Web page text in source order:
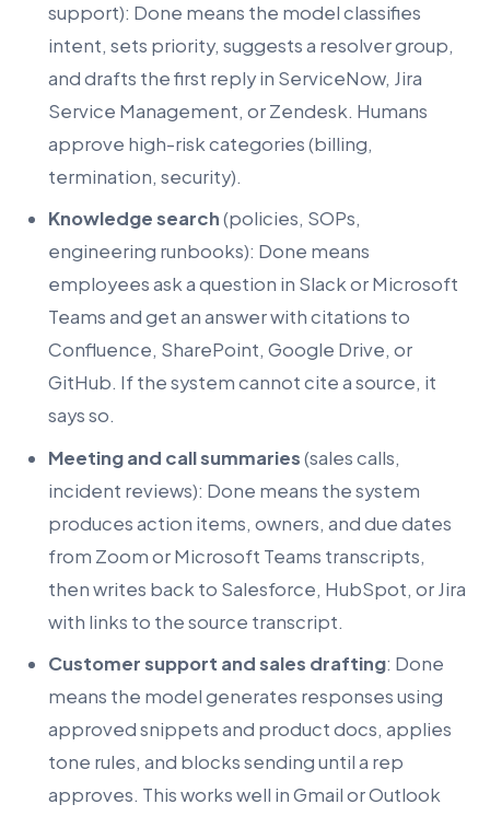
support): Done means the model classifies
intent, sets priority, suggests a resolver group,
and drafts the first reply in ServiceNow, Jira
Service Management, or Zendesk. Humans
approve high-risk categories (billing,
termination, security).
Knowledge search(policies, SOPs,
engineering runbooks): Done means
employees ask a question in Slack or Microsoft
Teams and get an answer with citations to
Confluence, SharePoint, Google Drive, or
GitHub. If the system cannot cite a source, it
says so.
Meeting and call summaries(sales calls,
incident reviews): Done means the system
produces action items, owners, and due dates
from Zoom or Microsoft Teams transcripts,
then writes back to Salesforce, HubSpot, or Jira
with links to the source transcript.
Customer support and sales drafting: Done
means the model generates responses using
approved snippets and product docs, applies
tone rules, and blocks sending until a rep
approves. This works well in Gmail or Outlook